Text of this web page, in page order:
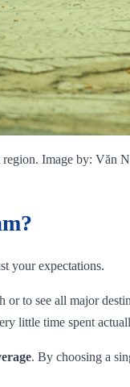
Image by: Văn
your expectations.
to see all major
little time spent
. By choosing a